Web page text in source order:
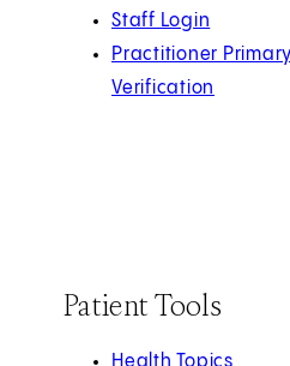
Staff Login
Practitioner
Verification
Patient Tools